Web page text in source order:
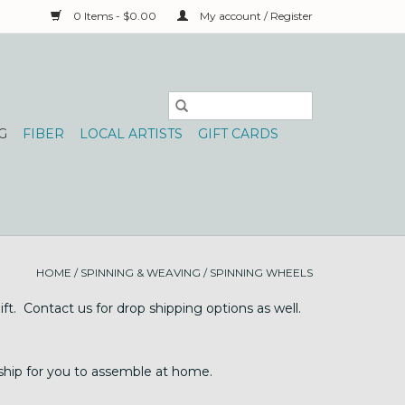
0 Items - $0.00 My account / Register
FIBER LOCAL ARTISTS GIFT CARDS
HOME / SPINNING & WEAVING / SPINNING WHEELS
Contact us for drop shipping options as well.
for you to assemble at home.